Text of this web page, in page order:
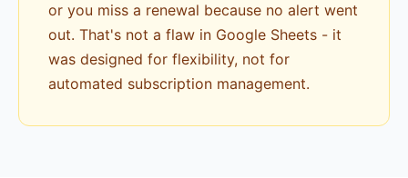
or you miss a renewal because no alert went
out. That's not a flaw in Google Sheets - it
was designed for flexibility, not for
automated subscription management.